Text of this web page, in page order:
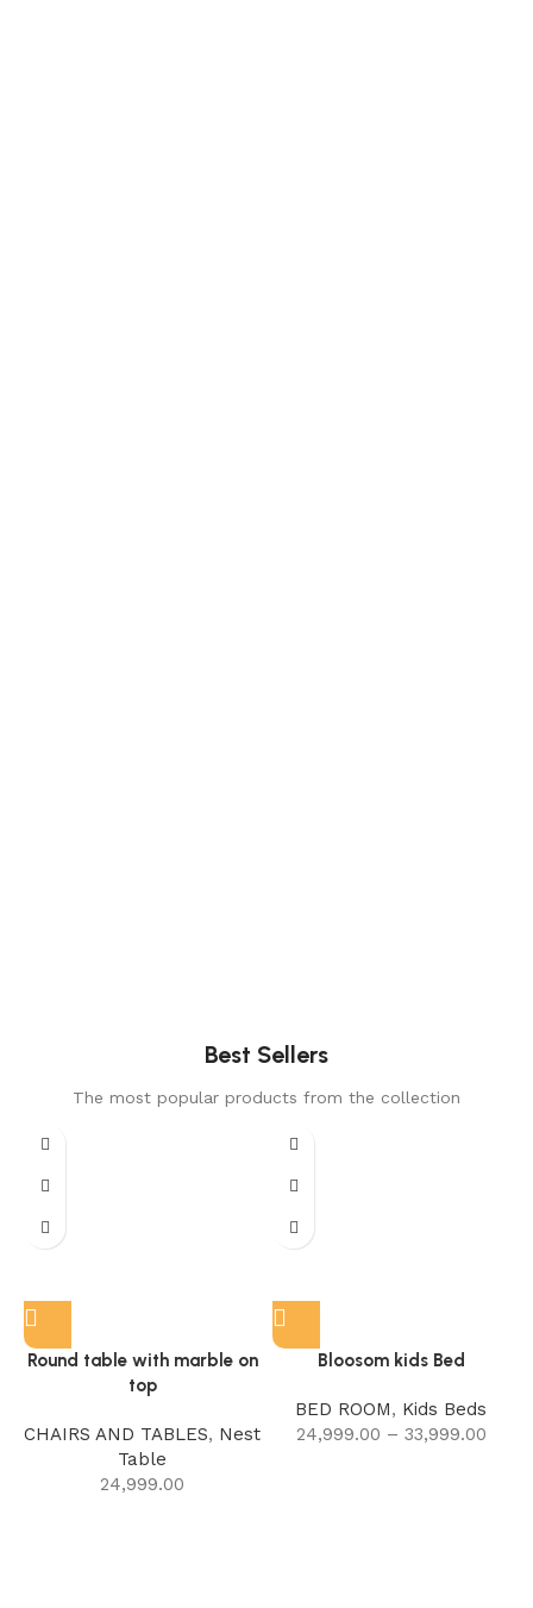
Best Sellers
The most popular products from the collection
Round table with marble on
top
CHAIRS AND TABLES, Nest
Table
24,999.00
Bloosom kids Bed
BED ROOM, Kids Beds
24,999.00 – 33,999.00